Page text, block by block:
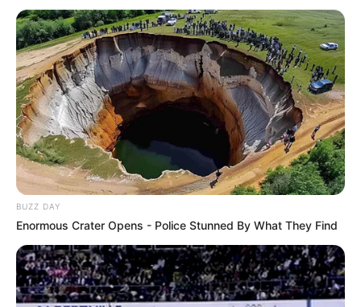
BUZZ DAY
Enormous Crater Opens - Police Stunned By What They Find